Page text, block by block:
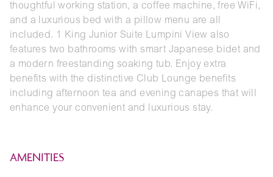
thoughtful working station, a coffee machine, free WiFi,
and a luxurious bed with a pillow menu are all
included. 1 King Junior Suite Lumpini View also
features two bathrooms with smart Japanese bidet and
a modern freestanding soaking tub. Enjoy extra
benefits with the distinctive Club Lounge benefits
including afternoon tea and evening canapes that will
enhance your convenient and luxurious stay.
AMENITIES